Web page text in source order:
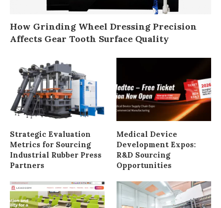
How Grinding Wheel Dressing Precision
Affects Gear Tooth Surface Quality
Strategic Evaluation
Metrics for Sourcing
Industrial Rubber Press
Partners
Medical Device
Development Expos:
R&D Sourcing
Opportunities